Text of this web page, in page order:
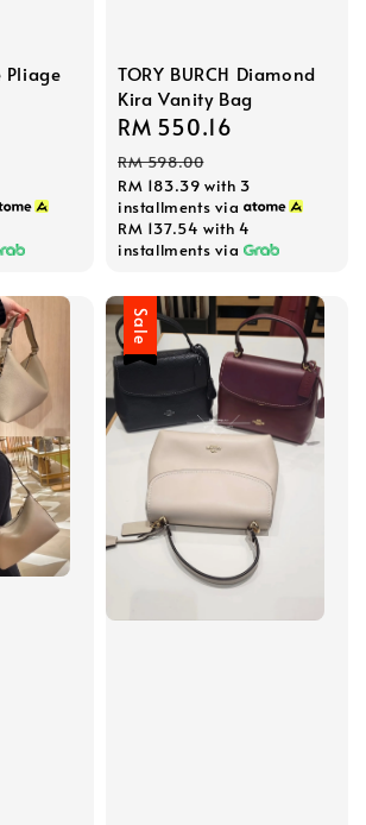
Pliage
TORY BURCH Diamond
Kira Vanity Bag
Sale
price
RM 550.16
RM 598.00
RM 183.39 with 3
installments via
RM 137.54 with 4
installments via
Sale